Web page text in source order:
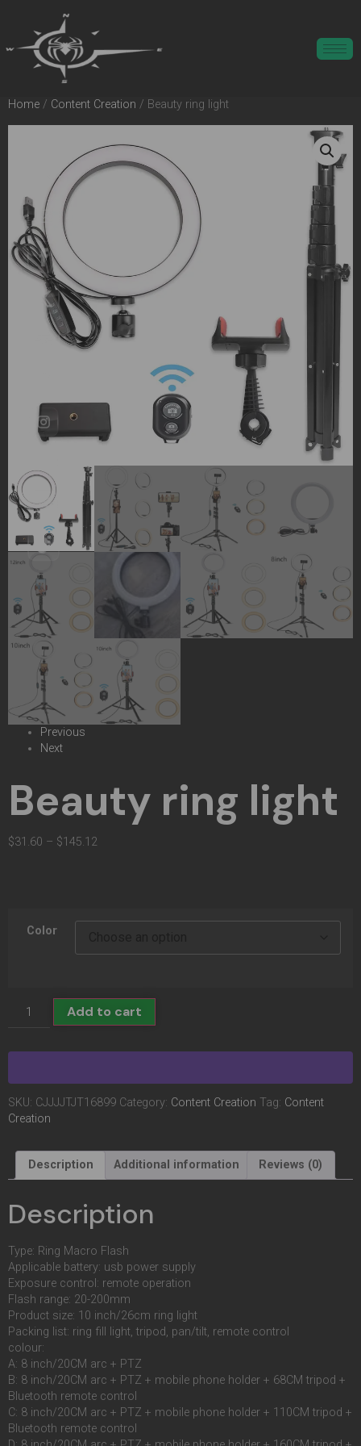
Home / Content Creation / Beauty ring light
Previous
Next
Beauty ring light
$31.60 – $145.12
Color
Add to cart
SKU: CJJJJTJT16899 Category: Content Creation Tag: Content
Creation
Description Additional information Reviews (0)
Description
Type: Ring Macro Flash
Applicable battery: usb power supply
Exposure control: remote operation
Flash range: 20-200mm
Product size: 10 inch/26cm ring light
Packing list: ring fill light, tripod, pan/tilt, remote control
colour:
A: 8 inch/20CM arc + PTZ
B: 8 inch/20CM arc + PTZ + mobile phone holder + 68CM tripod +
Bluetooth remote control
C: 8 inch/20CM arc + PTZ + mobile phone holder + 110CM tripod +
Bluetooth remote control